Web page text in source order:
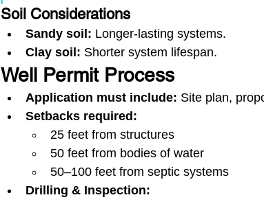
Soil Considerations
Sandy soil: Longer-lasting systems.
Clay soil: Shorter system lifespan.
Well Permit Process
Application must include: Site plan,
Setbacks required:
25 feet from structures
50 feet from bodies of water
50–100 feet from septic systems
Drilling & Inspection: